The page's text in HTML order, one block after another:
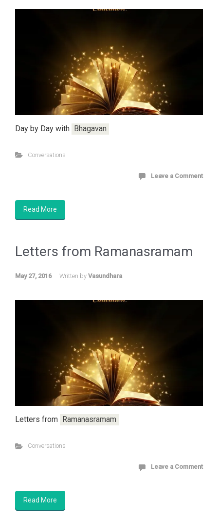
Day by Day with Bhagavan
Conversations
Leave a Comment
Read More
Letters from Ramanasramam
May 27, 2016 Written by Vasundhara
Letters from Ramanasramam
Conversations
Leave a Comment
Read More